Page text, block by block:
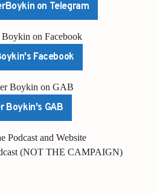
on Telegram
Boykin on Facebook
Facebook
Boykin on GAB
Boykin's GAB
Podcast and Website
(NOT THE CAMPAIGN)